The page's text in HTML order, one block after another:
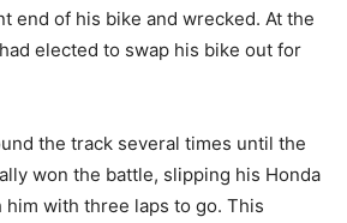
end of his bike and wrecked. At the
elected to swap his bike out for
the track several times until the
won the battle, slipping his Honda
with three laps to go. This